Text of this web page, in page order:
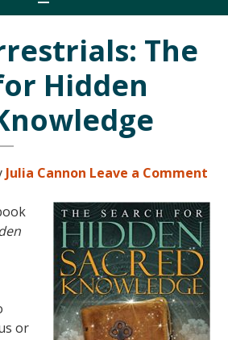
The
Hidden
Julia Cannon Leave a Comment
or